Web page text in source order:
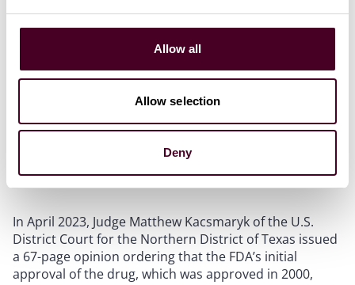
Allow all
Allow selection
Deny
Our view is that Thomas will likely write a separate
opinion on Comstock, a subject that many anti-
abortion commentators have focused on in recent
avoided by not using the United States Postal Service
or common carriers.
Case Background
In April 2023, Judge Matthew Kacsmaryk of the U.S.
District Court for the Northern District of Texas issued
a 67-page opinion ordering that the FDA’s initial
approval of the drug, which was approved in 2000,